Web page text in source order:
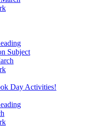
Subject
Day Activities!